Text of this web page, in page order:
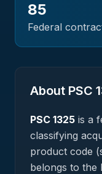
85
Federal
About PSC
PSC 1325 is a
classifying
product code
belongs to the